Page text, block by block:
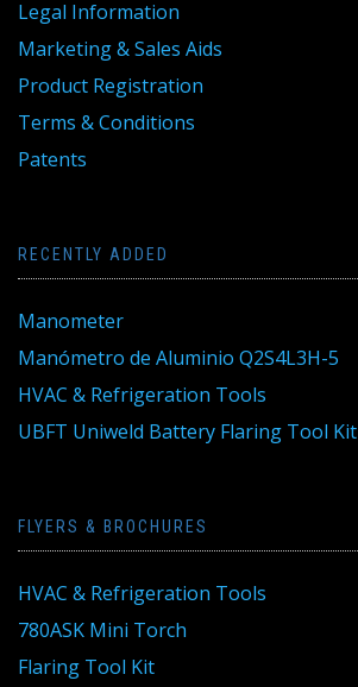
Legal Information
Marketing & Sales Aids
Product Registration
Terms & Conditions
Patents
RECENTLY ADDED
Manometer
Manómetro de Aluminio Q2S4L3H-5
HVAC & Refrigeration Tools
UBFT Uniweld Battery Flaring Tool Kit
FLYERS & BROCHURES
HVAC & Refrigeration Tools
780ASK Mini Torch
Flaring Tool Kit